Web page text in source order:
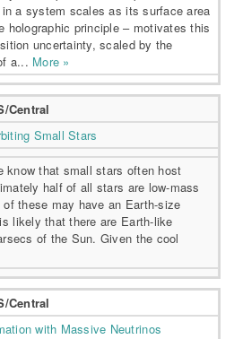
a system scales as its surface area
holographic principle – motivates this
uncertainty, scaled by the
a... More »
Central
Small Stars
know that small stars often host
half of all stars are low-mass
these may have an Earth-size
likely that there are Earth-like
of the Sun. Given the cool
Central
with Massive Neutrinos